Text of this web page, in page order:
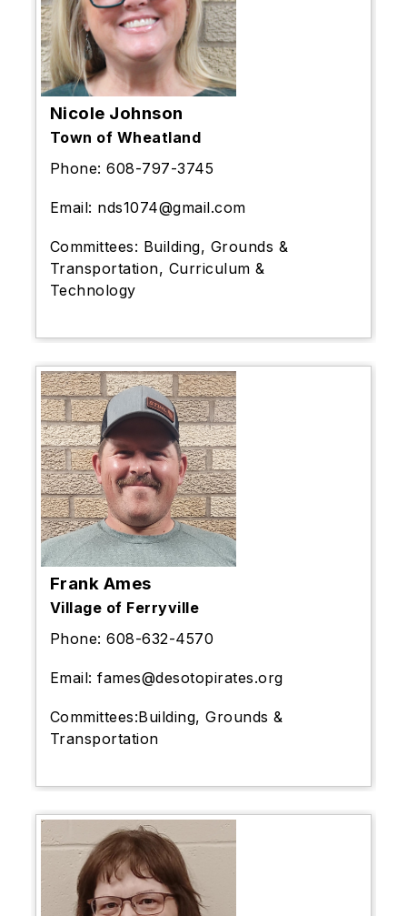
Nicole Johnson
Town of Wheatland
Phone:608-797-3745
Email: nds1074@gmail.com
Committees: Building, Grounds &
Transportation, Curriculum &
Technology
Frank Ames
Village of Ferryville
Phone:608-632-4570
Email:fames@desotopirates.org
Committees:Building, Grounds &
Transportation